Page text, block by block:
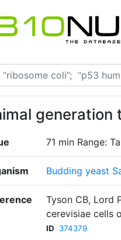
generation
71 min Range:
Budding yeast
Tyson CB, Lord
cerevisiae cells
ID
374379